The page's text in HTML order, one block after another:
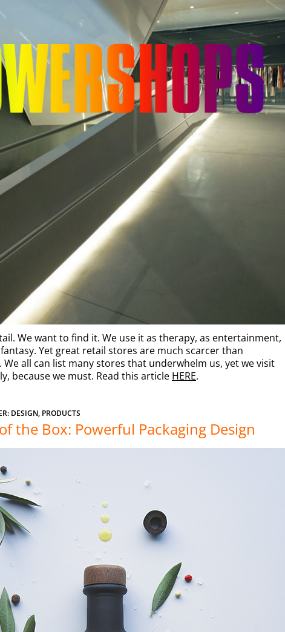
We want to find it. We use it as therapy, as entertainment,
Yet great retail stores are much scarcer than
all can list many stores that underwhelm us, yet we visit
because we must. Read this article HERE.
DESIGN, PRODUCTS
the Box: Powerful Packaging Design